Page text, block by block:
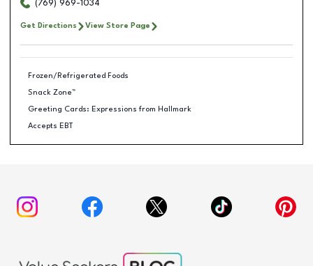
(769) 969-1034
Get Directions View Store Page
Frozen/Refrigerated Foods
Snack Zone™
Greeting Cards: Expressions from Hallmark
Accepts EBT